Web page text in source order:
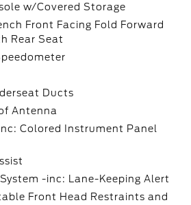
w/Covered Storage
Front Facing Fold Forward
Rear Seat
Ducts
Antenna
Colored Instrument Panel
System -inc: Lane-Keeping Alert
Front Head Restraints and